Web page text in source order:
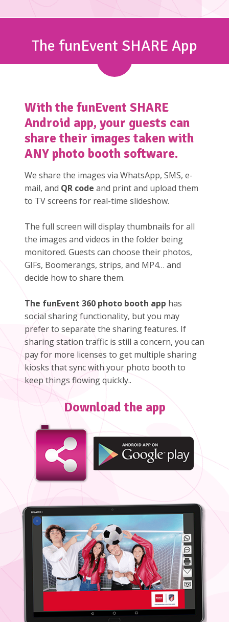
The funEvent SHARE App
With the funEvent SHARE
Android app, your guests can
share their images taken with
ANY photo booth software.
We share the images via WhatsApp, SMS, e-
mail, and QR code and print and upload them
to TV screens for real-time slideshow.
The full screen will display thumbnails for all
the images and videos in the folder being
monitored. Guests can choose their photos,
GIFs, Boomerangs, strips, and MP4… and
decide how to share them.
The funEvent 360 photo booth app has
social sharing functionality, but you may
prefer to separate the sharing features. If
sharing station traffic is still a concern, you can
pay for more licenses to get multiple sharing
kiosks that sync with your photo booth to
keep things flowing quickly..
Download the app